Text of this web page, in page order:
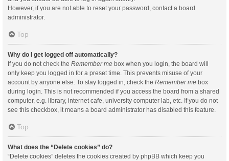
However, if you are not able to reset your password, contact a board
administrator.
Top
Why do I get logged off automatically?
If you do not check the Remember me box when you login, the board will
only keep you logged in for a preset time. This prevents misuse of your
account by anyone else. To stay logged in, check the Remember me box
during login. This is not recommended if you access the board from a shared
computer, e.g. library, internet cafe, university computer lab, etc. If you do not
see this checkbox, it means a board administrator has disabled this feature.
Top
What does the “Delete cookies” do?
“Delete cookies” deletes the cookies created by phpBB which keep you